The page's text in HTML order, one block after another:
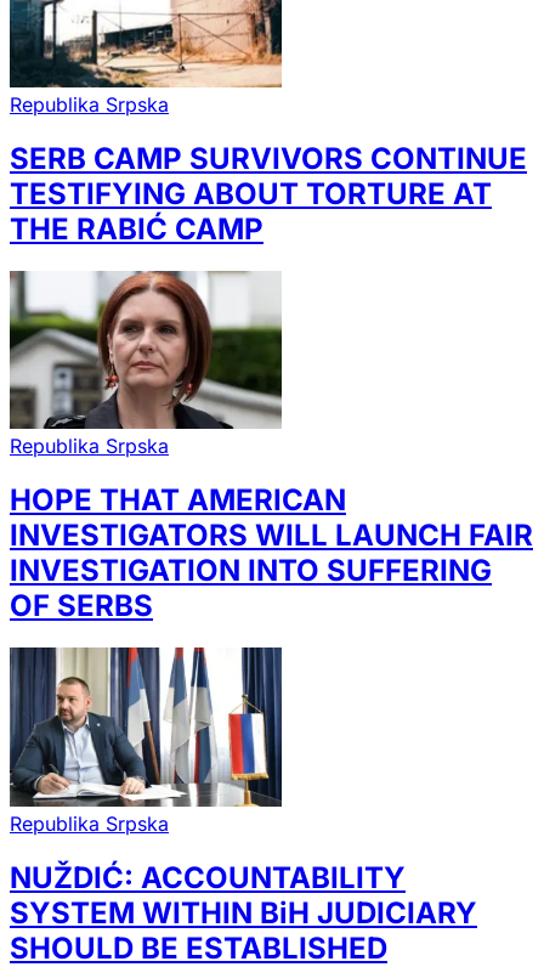
Republika Srpska
SERB CAMP SURVIVORS CONTINUE
TESTIFYING ABOUT TORTURE AT
THE RABIĆ CAMP
Republika Srpska
HOPE THAT AMERICAN
INVESTIGATORS WILL LAUNCH FAIR
INVESTIGATION INTO SUFFERING
OF SERBS
Republika Srpska
NUŽDIĆ: ACCOUNTABILITY
SYSTEM WITHIN BiH JUDICIARY
SHOULD BE ESTABLISHED